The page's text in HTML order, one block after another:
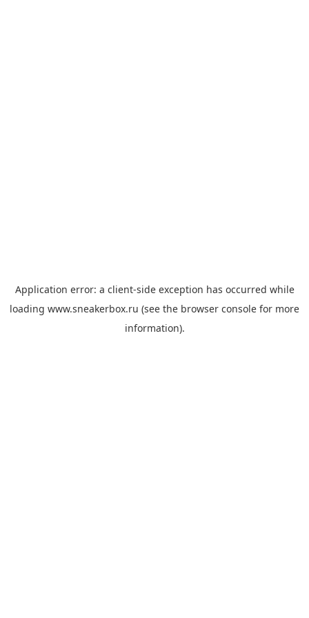
Application error: a client-side exception has occurred while
loading www.sneakerbox.ru (see the browser console for more
information).